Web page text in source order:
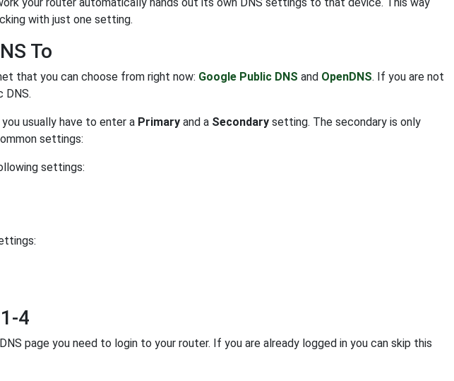
with just one setting.
To
that you can choose from right now: Google Public DNS and OpenDNS. If you are not
DNS.
usually have to enter a Primary and a Secondary setting. The secondary is only
settings:
settings:
4
page you need to login to your router. If you are already logged in you can skip this